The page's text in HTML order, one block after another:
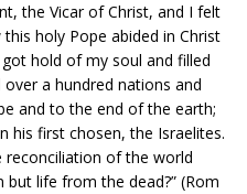
the Vicar of Christ, and I felt
holy Pope abided in Christ
hold of my soul and filled
a hundred nations and
and to the end of the earth;
his first chosen, the Israelites.
reconciliation of the world
life from the dead?” (Rom